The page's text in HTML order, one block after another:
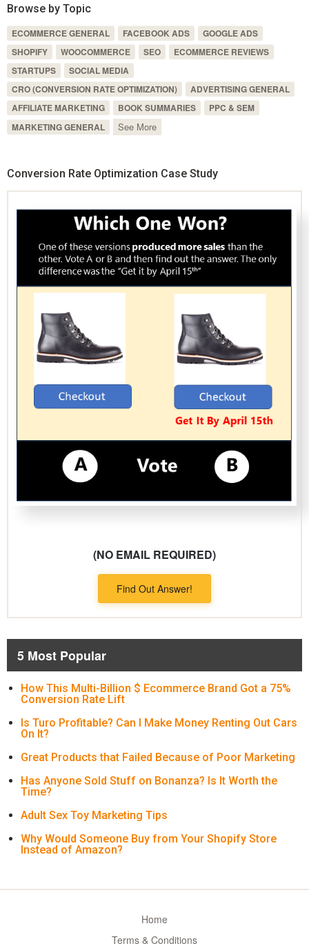
Browse by Topic
ECOMMERCE GENERAL FACEBOOK ADS
GOOGLE ADS
SHOPIFY
WOOCOMMERCE SEO
ECOMMERCE REVIEWS
STARTUPS
SOCIAL MEDIA
CRO (CONVERSION RATE OPTIMIZATION)
ADVERTISING GENERAL
AFFILIATE MARKETING
BOOK SUMMARIES
PPC & SEM
MARKETING GENERAL
See More
Conversion Rate Optimization Case Study
(NO EMAIL REQUIRED)
Find Out Answer!
5 Most Popular
How This Multi-Billion $ Ecommerce Brand Got a 75%
Conversion Rate Lift
Is Turo Profitable? Can I Make Money Renting Out Cars
On It?
Great Products that Failed Because of Poor Marketing
Has Anyone Sold Stuff on Bonanza? Is It Worth the
Time?
Adult Sex Toy Marketing Tips
Why Would Someone Buy from Your Shopify Store
Instead of Amazon?
Home
Terms & Conditions